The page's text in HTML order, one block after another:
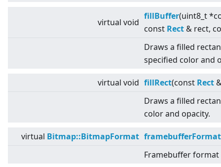
virtual void
fillBuffer(uint8_t
const Rect & rect,
Draws a filled
specified color and
virtual void fillRect(const Rect
Draws a filled
color and opacity.
virtual Bitmap::BitmapFormat framebufferFormat
Framebuffer format